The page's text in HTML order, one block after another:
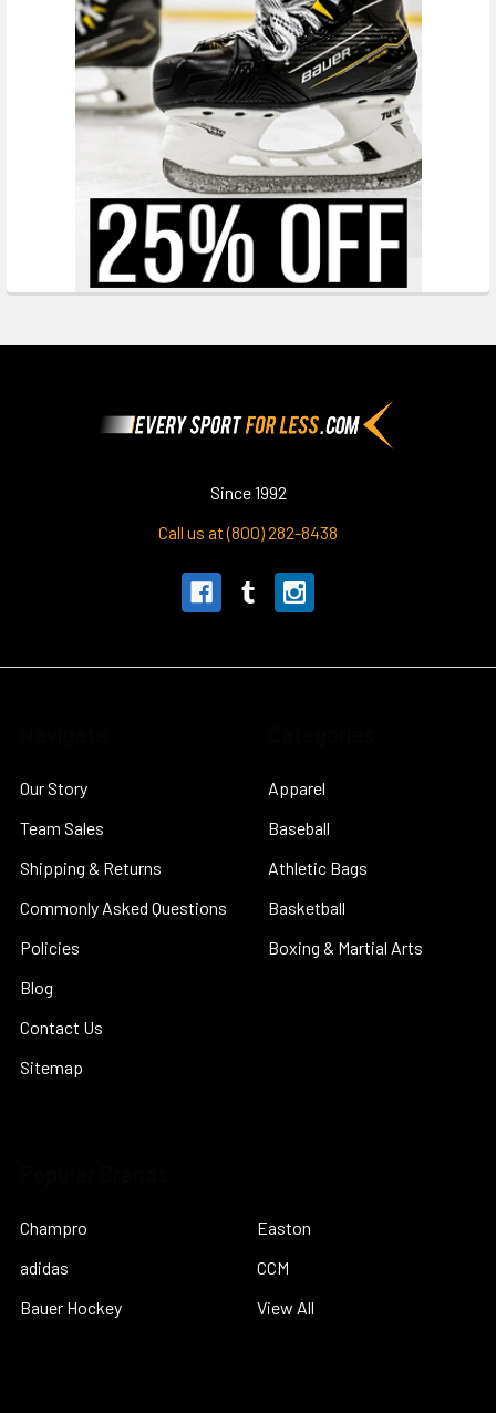
Since 1992
Call us at (800) 282-8438
Our Story
Team Sales
Shipping & Returns
Commonly Asked Questions
Policies
Blog
Contact Us
Sitemap
Apparel
Baseball
Athletic Bags
Basketball
Boxing & Martial Arts
Champro
adidas
Bauer Hockey
Easton
CCM
View All